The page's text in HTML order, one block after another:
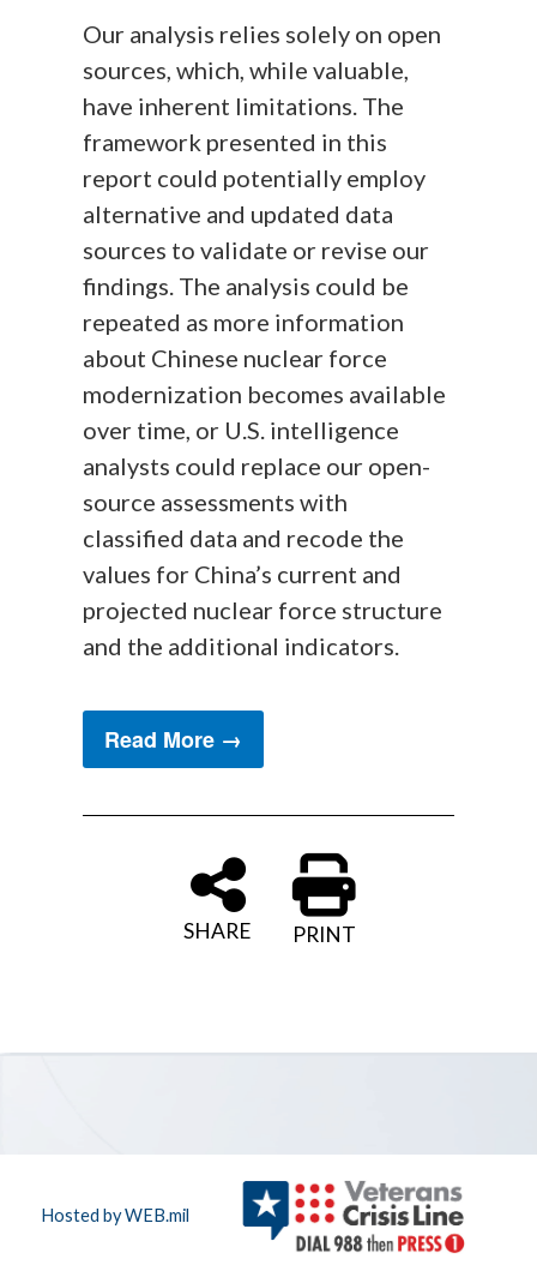
Our analysis relies solely on open
sources, which, while valuable,
have inherent limitations. The
framework presented in this
report could potentially employ
alternative and updated data
sources to validate or revise our
findings. The analysis could be
repeated as more information
about Chinese nuclear force
modernization becomes available
over time, or U.S. intelligence
analysts could replace our open-
source assessments with
classified data and recode the
values for China’s current and
projected nuclear force structure
and the additional indicators.
Read More →
SHARE PRINT
Hosted by WEB.mil